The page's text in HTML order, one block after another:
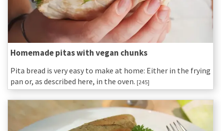
Homemade pitas with vegan chunks
Pita bread is very easy to make at home: Either in the frying
pan or, as described here, in the oven. [245]